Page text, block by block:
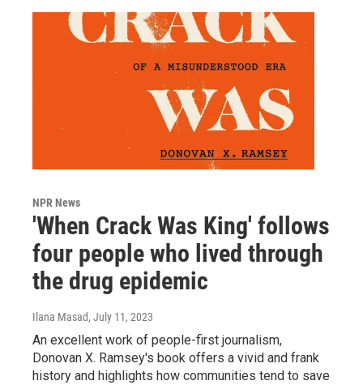
NPR News
'When Crack Was King' follows
four people who lived through
the drug epidemic
Ilana Masad, July 11, 2023
An excellent work of people-first journalism,
Donovan X. Ramsey's book offers a vivid and frank
history and highlights how communities tend to save